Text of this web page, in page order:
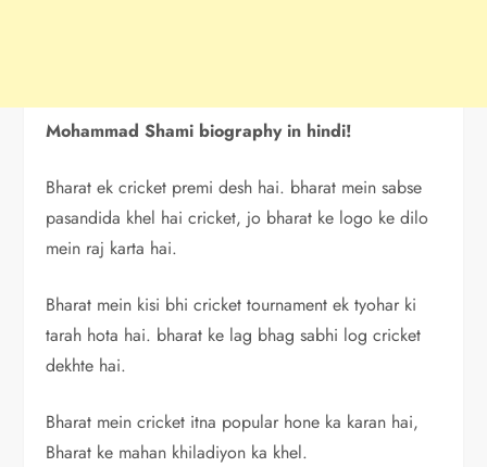
Mohammad Shami biography in hindi!
Bharat ek cricket premi desh hai. bharat mein sabse
pasandida khel hai cricket, jo bharat ke logo ke dilo
mein raj karta hai.
Bharat mein kisi bhi cricket tournament ek tyohar ki
tarah hota hai. bharat ke lag bhag sabhi log cricket
dekhte hai.
Bharat mein cricket itna popular hone ka karan hai,
Bharat ke mahan khiladiyon ka khel.